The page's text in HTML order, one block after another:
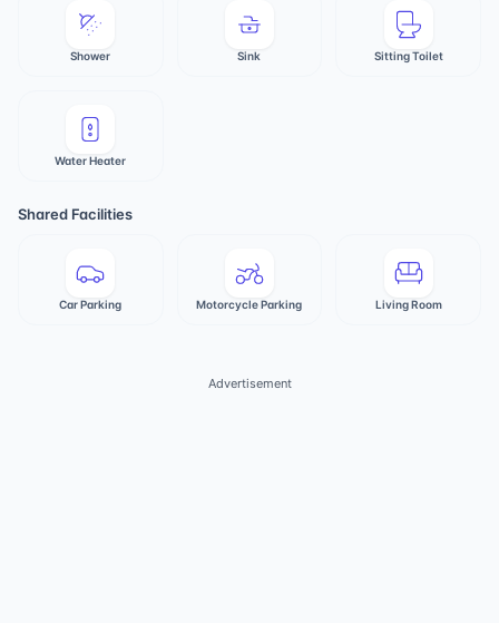
Shower Sink Sitting Toilet
Water Heater
Shared Facilities
Car Parking Motorcycle Parking Living Room
Advertisement